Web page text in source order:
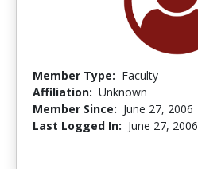
Member Type: Faculty
Affiliation: Unknown
Member Since: June 27, 2006
Last Logged In: June 27, 2006